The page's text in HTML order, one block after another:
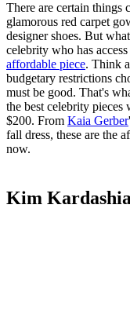
There are certain things
glamorous red carpet
designer shoes. But what
celebrity who has
affordable piece. Think
budgetary restrictions
must be good. That's
the best celebrity pieces
$200. From Kaia Gerber
fall dress, these are the
now.
Kim